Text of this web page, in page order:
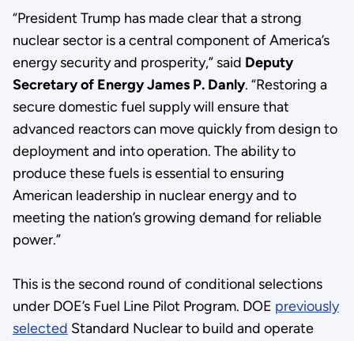
“President Trump has made clear that a strong
nuclear sector is a central component of America’s
energy security and prosperity,” said Deputy
Secretary of Energy James P. Danly. “Restoring a
secure domestic fuel supply will ensure that
advanced reactors can move quickly from design to
deployment and into operation. The ability to
produce these fuels is essential to ensuring
American leadership in nuclear energy and to
meeting the nation’s growing demand for reliable
power.”
This is the second round of conditional selections
under DOE’s Fuel Line Pilot Program. DOE previously
selected Standard Nuclear to build and operate